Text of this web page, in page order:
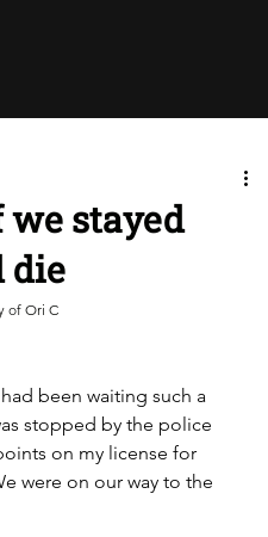
stayed
die
of Ori C
been waiting such a
stopped by the police
on my license for
were on our way to the